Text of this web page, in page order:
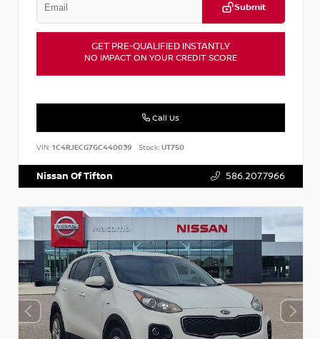
Submit
GET PRE-QUALIFIED INSTANTLY
NO IMPACT ON YOUR CREDIT SCORE
Call Us
VIN: 1C4RJECG7GC440039 Stock:UT750
Nissan Of Tifton 586.207.7966